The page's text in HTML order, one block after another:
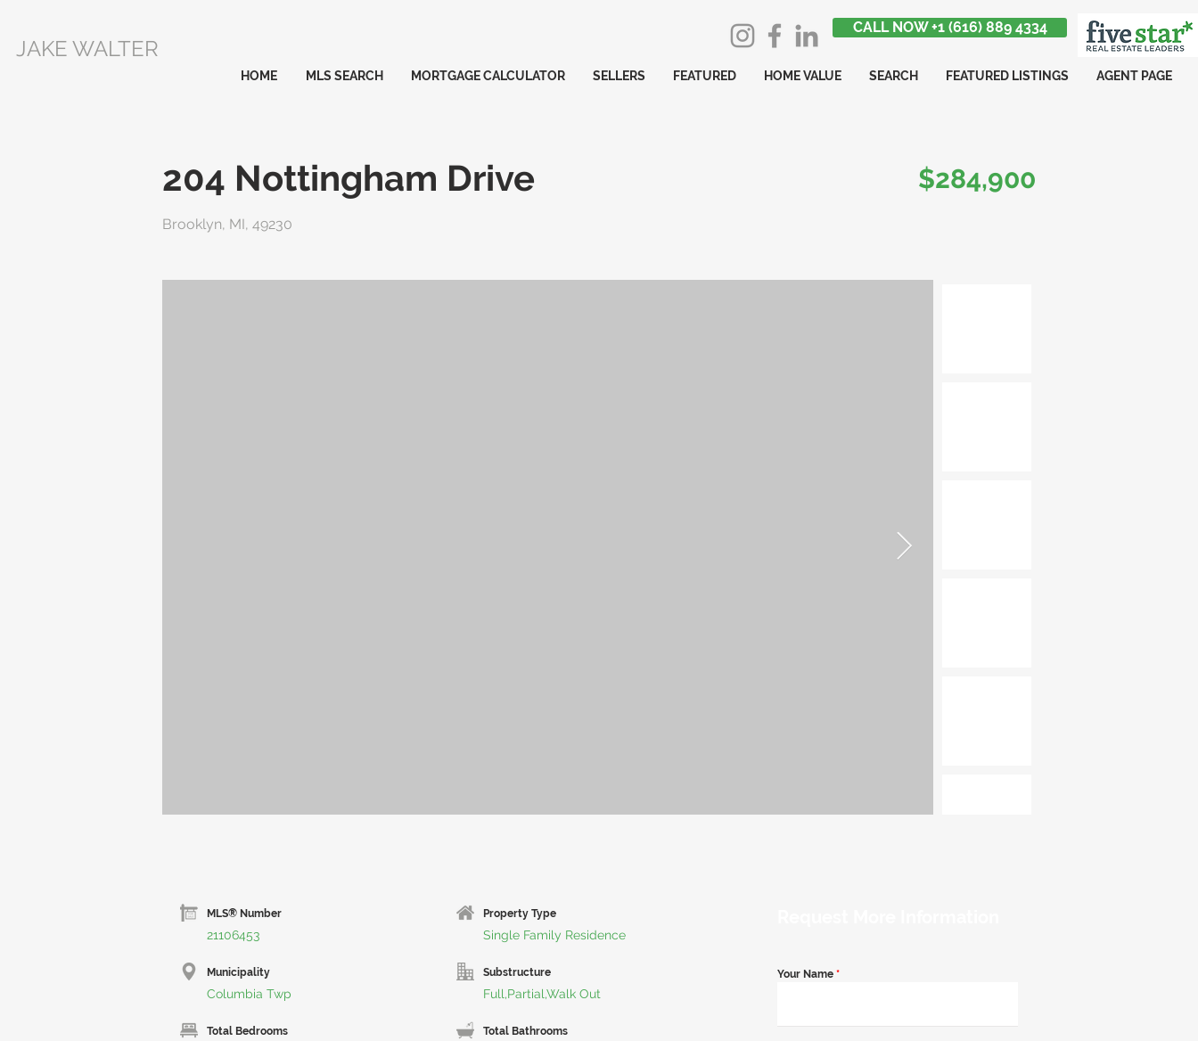
JAKE WALTER
CALL NOW +1 (616) 889 4334
HOME MLS SEARCH MORTGAGE CALCULATOR SELLERS FEATURED HOME VALUE SEARCH FEATURED LISTINGS AGENT PAGE
204 Nottingham Drive
Brooklyn, MI, 49230
$284,900
MLS® Number
21106453
Property Type
Single Family Residence
Municipality
Columbia Twp
Substructure
Full,Partial,Walk Out
Total Bedrooms Total Bathrooms
Your Name *